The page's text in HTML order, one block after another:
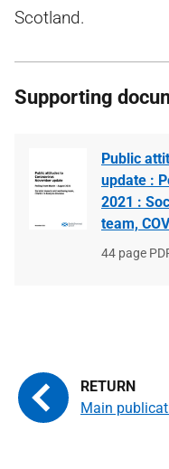
Scotland.
Supporting
Public
update :
2021 :
team,
File
44 page
Main